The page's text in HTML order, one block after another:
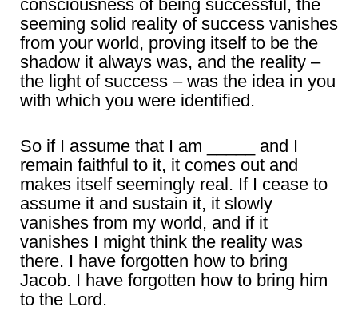
consciousness of being successful, the
seeming solid reality of success vanishes
from your world, proving itself to be the
shadow it always was, and the reality –
the light of success – was the idea in you
with which you were identified.
So if I assume that I am _____ and I
remain faithful to it, it comes out and
makes itself seemingly real. If I cease to
assume it and sustain it, it slowly
vanishes from my world, and if it
vanishes I might think the reality was
there. I have forgotten how to bring
Jacob. I have forgotten how to bring him
to the Lord.